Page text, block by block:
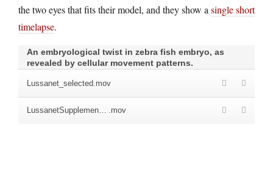
the two eyes that fits their model, and they show asingle short
timelapse.